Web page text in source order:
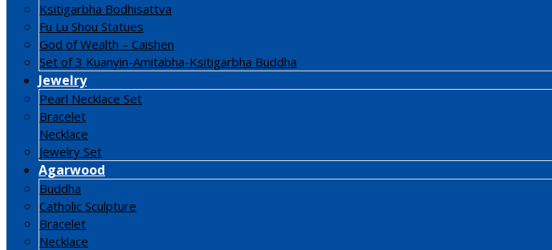
Ksitigarbha Bodhisattva
Fu Lu Shou Statues
God of Wealth – Caishen
Set of 3 Kuanyin-Amitabha-Ksitigarbha Buddha
Jewelry
Pearl Necklace Set
Bracelet
Necklace
Jewelry Set
Agarwood
Buddha
Catholic Sculpture
Bracelet
Necklace